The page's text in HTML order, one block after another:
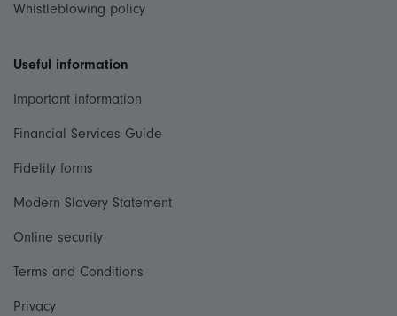
Whistleblowing policy
Useful information
Important information
Financial Services Guide
Fidelity forms
Modern Slavery Statement
Online security
Terms and Conditions
Privacy